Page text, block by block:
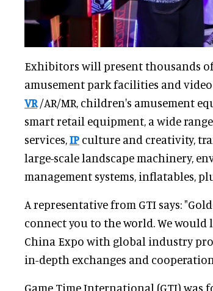
Exhibitors will present thousands
amusement park facilities and
VR/AR/MR, children's amusement
smart retail equipment, a wide
services,IP culture and creativity,
large-scale landscape machinery,
management systems, inflatables,
A representative from GTI says:
connect you to the world. We
China Expo with global industry
in-depth exchanges and
Game Time International (GTI) was